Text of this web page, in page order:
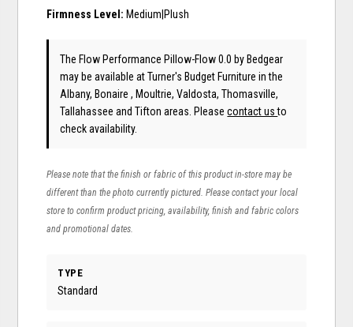
Firmness Level: Medium|Plush
The Flow Performance Pillow-Flow 0.0by Bedgear
may be available at Turner's Budget Furniture in the
Albany, Bonaire , Moultrie, Valdosta, Thomasville,
Tallahassee and Tifton areas. Pleasecontact usto
check availability.
Please note that the finish or fabric of this product in-store may be
different than the photo currently pictured. Please contact your local
store to confirm product pricing, availability, finish and fabric colors
and promotional dates.
TYPE
Standard